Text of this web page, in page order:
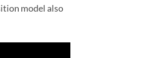
model also